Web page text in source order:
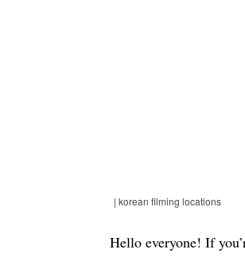
| korean filming locations
Hello everyone! If